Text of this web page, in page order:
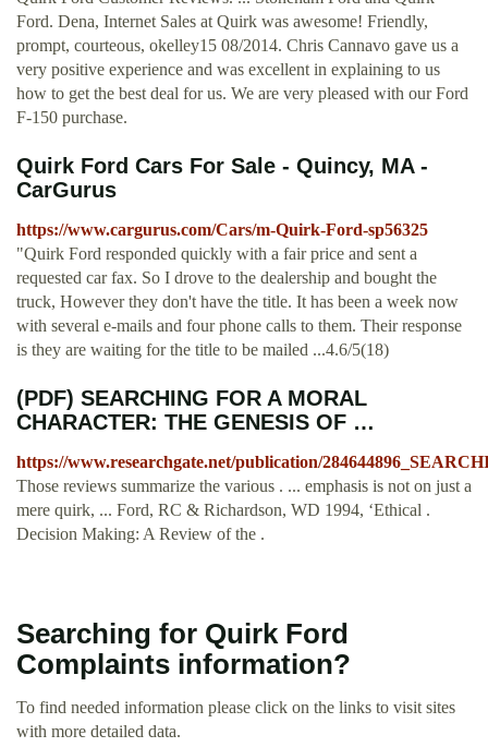
Ford. Dena, Internet Sales at Quirk was awesome! Friendly,
prompt, courteous, okelley15 08/2014. Chris Cannavo gave us a
very positive experience and was excellent in explaining to us
how to get the best deal for us. We are very pleased with our Ford
F-150 purchase.
Quirk Ford Cars For Sale - Quincy, MA -
CarGurus
https://www.cargurus.com/Cars/m-Quirk-Ford-sp56325
"Quirk Ford responded quickly with a fair price and sent a
requested car fax. So I drove to the dealership and bought the
truck, However they don't have the title. It has been a week now
with several e-mails and four phone calls to them. Their response
is they are waiting for the title to be mailed ...4.6/5(18)
(PDF) SEARCHING FOR A MORAL
CHARACTER: THE GENESIS OF …
https://www.researchgate.net/publication/
Those reviews summarize the various . ... emphasis is not on just a
mere quirk, ... Ford, RC & Richardson, WD 1994, ‘Ethical .
Decision Making: A Review of the .
Searching for Quirk Ford
Complaints information?
To find needed information please click on the links to visit sites
with more detailed data.